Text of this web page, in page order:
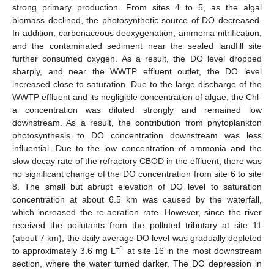
strong primary production. From sites 4 to 5, as the algal
biomass declined, the photosynthetic source of DO decreased.
In addition, carbonaceous deoxygenation, ammonia nitrification,
and the contaminated sediment near the sealed landfill site
further consumed oxygen. As a result, the DO level dropped
sharply, and near the WWTP effluent outlet, the DO level
increased close to saturation. Due to the large discharge of the
WWTP effluent and its negligible concentration of algae, the Chl-
a concentration was diluted strongly and remained low
downstream. As a result, the contribution from phytoplankton
photosynthesis to DO concentration downstream was less
influential. Due to the low concentration of ammonia and the
slow decay rate of the refractory CBOD in the effluent, there was
no significant change of the DO concentration from site 6 to site
8. The small but abrupt elevation of DO level to saturation
concentration at about 6.5 km was caused by the waterfall,
which increased the re-aeration rate. However, since the river
received the pollutants from the polluted tributary at site 11
(about 7 km), the daily average DO level was gradually depleted
to approximately 3.6 mg L−1 at site 16 in the most downstream
section, where the water turned darker. The DO depression in